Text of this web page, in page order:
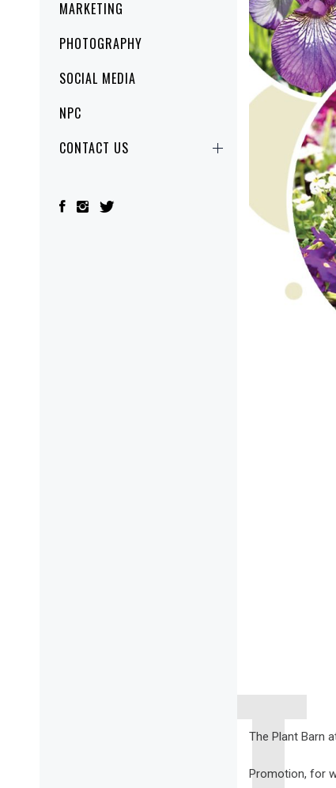
MARKETING
PHOTOGRAPHY
SOCIAL MEDIA
NPC
CONTACT US
The Plant Barn
Promotion, for